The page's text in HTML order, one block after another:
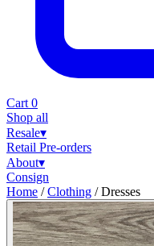
Cart 0
Shop all
Resale▾
Retail Pre-orders
About▾
Consign
Home / Clothing / Dresses